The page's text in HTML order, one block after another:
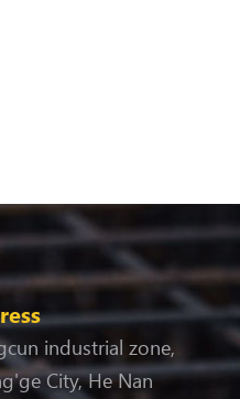
industrial zone,
City, He Nan